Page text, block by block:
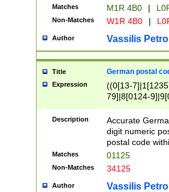
Matches M1R 4B0 |
Non-Matches W1R 4B0 |
Author Vassilis
Title German postal
Expression
((0[13-
79]|8[0124-
9]|11[5-
Description
Accurate
digit numeric
postal code
Matches 01125
Non-Matches 34125
Author Vassilis